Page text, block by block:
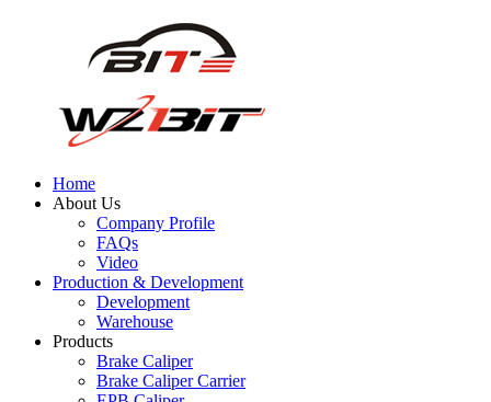
Home
About Us
Company Profile
FAQs
Video
Production & Development
Development
Warehouse
Products
Brake Caliper
Brake Caliper Carrier